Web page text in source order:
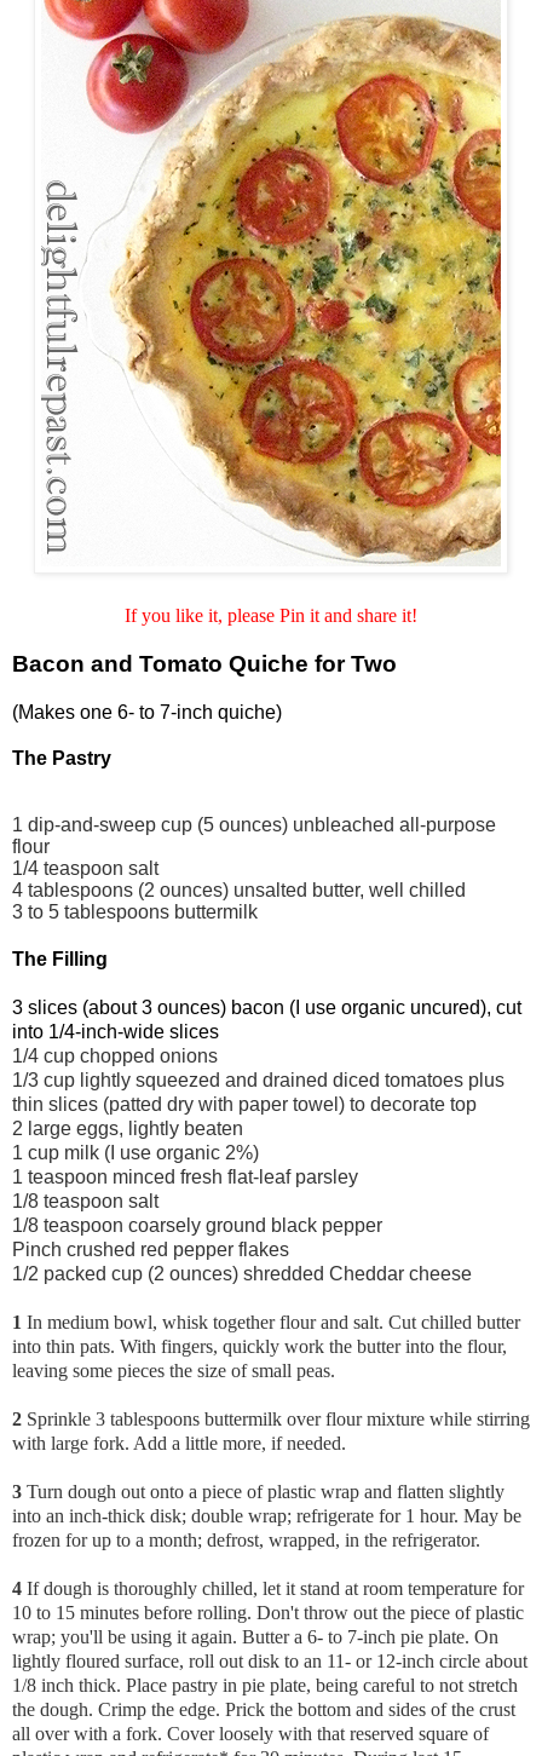
If you like it, please Pin it and share it!
Bacon and Tomato Quiche for Two
(Makes one 6- to 7-inch quiche)
The Pastry
1 dip-and-sweep cup (5 ounces) unbleached all-purpose
flour
1/4 teaspoon salt
4 tablespoons (2 ounces) unsalted butter, well chilled
3 to 5 tablespoons buttermilk
The Filling
3 slices (about 3 ounces) bacon (I use organic uncured), cut
into 1/4-inch-wide slices
1/4 cup chopped onions
1/3 cup lightly squeezed and drained diced tomatoes plus
thin slices (patted dry with paper towel) to decorate top
2 large eggs, lightly beaten
1 cup milk (I use organic 2%)
1 teaspoon minced fresh flat-leaf parsley
1/8 teaspoon salt
1/8 teaspoon coarsely ground black pepper
Pinch crushed red pepper flakes
1/2 packed cup (2 ounces) shredded Cheddar cheese
1 In medium bowl, whisk together flour and salt. Cut chilled butter
into thin pats. With fingers, quickly work the butter into the flour,
leaving some pieces the size of small peas.
2 Sprinkle 3 tablespoons buttermilk over flour mixture while stirring
with large fork. Add a little more, if needed.
3 Turn dough out onto a piece of plastic wrap and flatten slightly
into an inch-thick disk; double wrap; refrigerate for 1 hour. May be
frozen for up to a month; defrost, wrapped, in the refrigerator.
4 If dough is thoroughly chilled, let it stand at room temperature for
10 to 15 minutes before rolling. Don't throw out the piece of plastic
wrap; you'll be using it again. Butter a 6- to 7-inch pie plate. On
lightly floured surface, roll out disk to an 11- or 12-inch circle about
1/8 inch thick. Place pastry in pie plate, being careful to not stretch
the dough. Crimp the edge. Prick the bottom and sides of the crust
all over with a fork. Cover loosely with that reserved square of